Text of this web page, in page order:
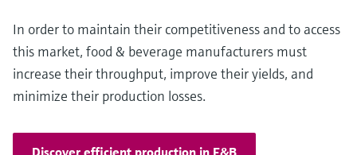
In order to maintain their competitiveness and to access
this market, food & beverage manufacturers must
increase their throughput, improve their yields, and
minimize their production losses.
Discover efficient production in F&B